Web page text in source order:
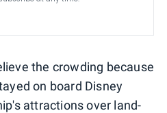
the crowding because
on board Disney
attractions over land-